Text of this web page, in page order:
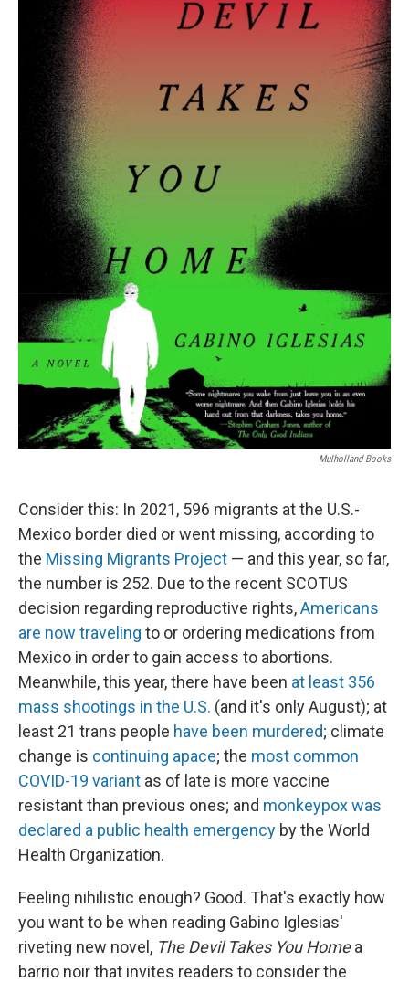
Mulholland Books
Consider this: In 2021, 596 migrants at the U.S.-
Mexico border died or went missing, according to
the Missing Migrants Project — and this year, so far,
the number is 252. Due to the recent SCOTUS
decision regarding reproductive rights,Americans
are now traveling to or ordering medications from
Mexico in order to gain access to abortions.
Meanwhile, this year, there have been at least 356
mass shootings in the U.S. (and it's only August); at
least 21 trans people have been murdered; climate
change is continuing apace; the most common
COVID-19 variant as of late is more vaccine
resistant than previous ones; and monkeypox was
declared a public health emergency by the World
Health Organization.
Feeling nihilistic enough? Good. That's exactly how
you want to be when reading Gabino Iglesias'
riveting new novel, The Devil Takes You Homea
barrio noir that invites readers to consider the